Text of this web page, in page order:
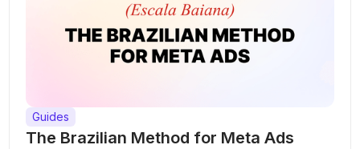
Guides
The Brazilian Method for Meta Ads